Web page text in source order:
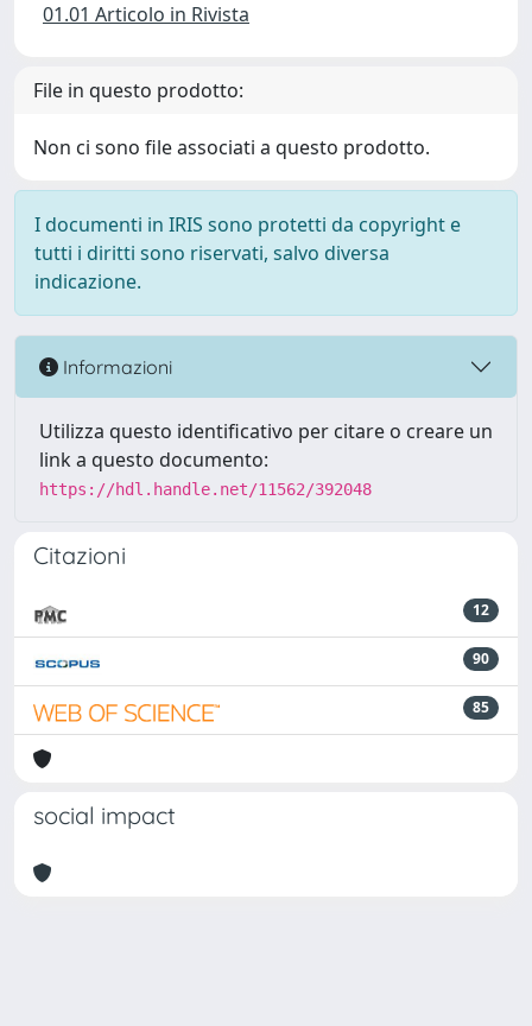
01.01 Articolo in Rivista
File in questo prodotto:
Non ci sono file associati a questo prodotto.
I documenti in IRIS sono protetti da copyright e
tutti i diritti sono riservati, salvo diversa
indicazione.
Informazioni
Utilizza questo identificativo per citare o creare un
link a questo documento:
https://hdl.handle.net/11562/392048
Citazioni
12
90
85
social impact